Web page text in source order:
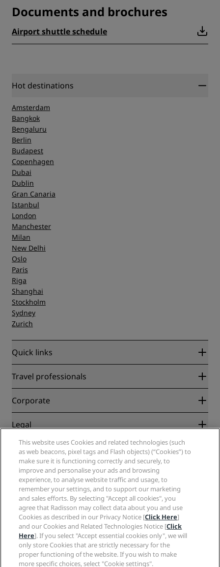
Documents and brochures
Airport shuttle schedule
Hot destinations
Amsterdam
Bangkok
Bengaluru
Berlin
Budapest
Copenhagen
Dubai
Dublin
Gran Canaria
Istanbul
London
Manchester
Milan
New Delhi
Oslo
Paris
Riga
Shanghai
Stockholm
Sydney
Zurich
Quick links
Radisson Rewards
Blog
Destinations
Radisson Hotels APP
Sports Approved hotels
Family Friendly Hotels
Health & Safety
Travel professionals
Partners
Corporate
Radisson Hotel Group
Careers RHG
Careers PPHE
Careers EHL
The Club by RHG
Development Opportunities
Responsible Business
Procurement
Legal
Privacy Center
Legal notice
Radisson Rewards terms and conditions
Site usage agreement
Digital Accessibility
Modern Slavery Statement
Cookies Preferences
Help
Consumer alerts
Contact
FAQ
Sitemap
Social media
Radisson Hotels Brands
This website uses Cookies and related technologies (such
as web beacons, pixel tags and Flash objects) (“Cookies”) to
make sure it is functioning correctly and securely, to
improve and personalise your ads and browsing
experience, to analyse website traffic and usage, to
remember your settings, and to support our marketing
and sales efforts. By selecting "Accept all cookies", you
agree that Radisson may collect data about you and use
Cookies as described in our Privacy Notice [Click Here]
and our Cookies and Related Technologies Notice [Click
Here]. If you select "Accept essential cookies only", we will
only store Cookies that are strictly necessary for the
proper functioning of the website. If you wish to make
more specific choices, select "Cookie settings".